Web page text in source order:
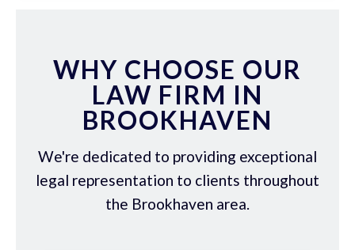
WHY CHOOSE OUR
LAW FIRM IN
BROOKHAVEN
We're dedicated to providing exceptional
legal representation to clients throughout
the Brookhaven area.